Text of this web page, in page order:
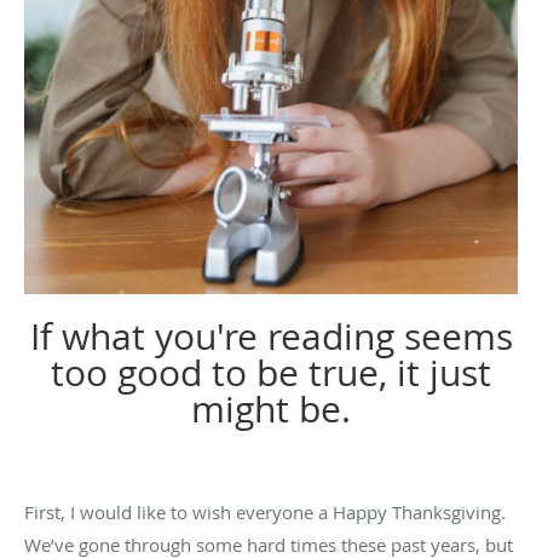
If what you're reading seems
too good to be true, it just
might be.
First, I would like to wish everyone a Happy Thanksgiving.
We’ve gone through some hard times these past years, but